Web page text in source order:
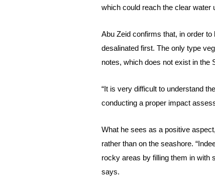
which could reach the clear water
Abu Zeid confirms that, in order
desalinated first. The only type
notes, which does not exist in the
“It is very difficult to understand
conducting a proper impact
What he sees as a positive
rather than on the seashore.
rocky areas by filling them in with
says.